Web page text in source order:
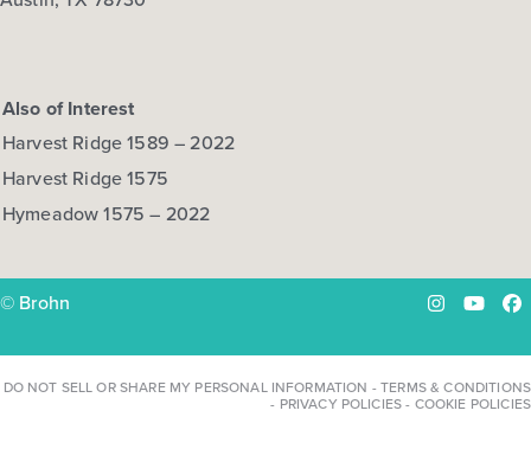
Also of Interest
Harvest Ridge 1589 – 2022
Harvest Ridge 1575
Hymeadow 1575 – 2022
© Brohn Instagram
DO NOT SELL OR SHARE MY PERSONAL INFORMATION -TERMS & CONDITIONS
- PRIVACY POLICIES- COOKIE POLICIES